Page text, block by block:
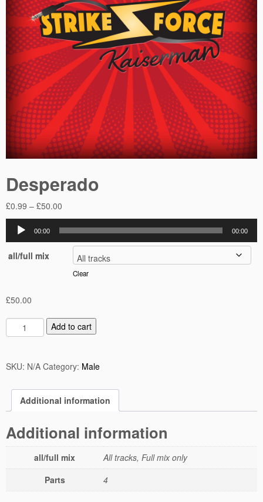
Desperado
£0.99 – £50.00
range:
£0.99
through
£50.00
Audio
Player
00:00 00:00
all/full mix
Clear
£50.00
Add to cart
SKU: N/A Category: Male
Additional information
Additional information
all/full mix
All tracks, Full mix only
Parts
4